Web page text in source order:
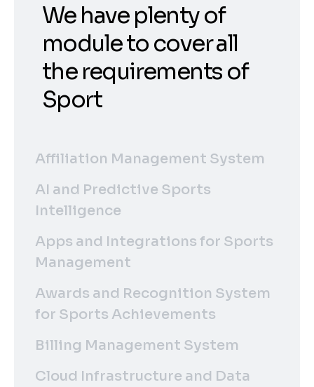
We have plenty of
module to cover all
the requirements of
Sport
Affiliation Management System
AI and Predictive Sports
Intelligence
Apps and Integrations for Sports
Management
Awards and Recognition System
for Sports Achievements
Billing Management System
Cloud Infrastructure and Data